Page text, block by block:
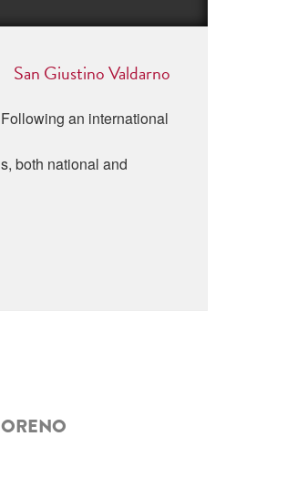
San Giustino Valdarno
an international
both national and